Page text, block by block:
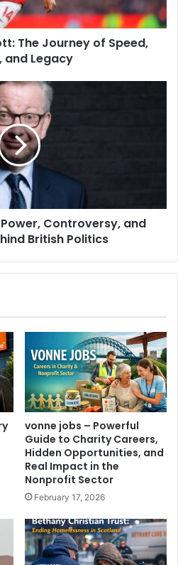
The Journey of Speed,
and Legacy
Controversy, and
British Politics
vonne jobs – Powerful
Guide to Charity Careers,
Hidden Opportunities, and
Real Impact in the
Nonprofit Sector
February 17, 2026